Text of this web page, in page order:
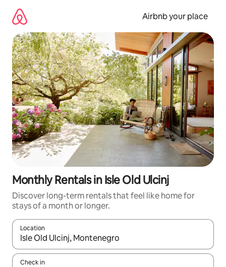
content
Airbnb your place
Monthly Rentals in Isle Old Ulcinj
Discover long-term rentals that feel like home for
stays of a month or longer.
Location
When results are available, navigate with the up and down
Check in